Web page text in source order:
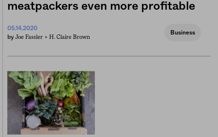
meatpackers even more profitable
05.14.2020
by Joe Fassler + H. Claire Brown
Business